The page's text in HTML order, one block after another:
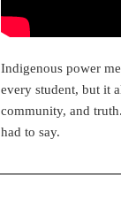
Indigenous power
every student, but it
community, and
had to say.